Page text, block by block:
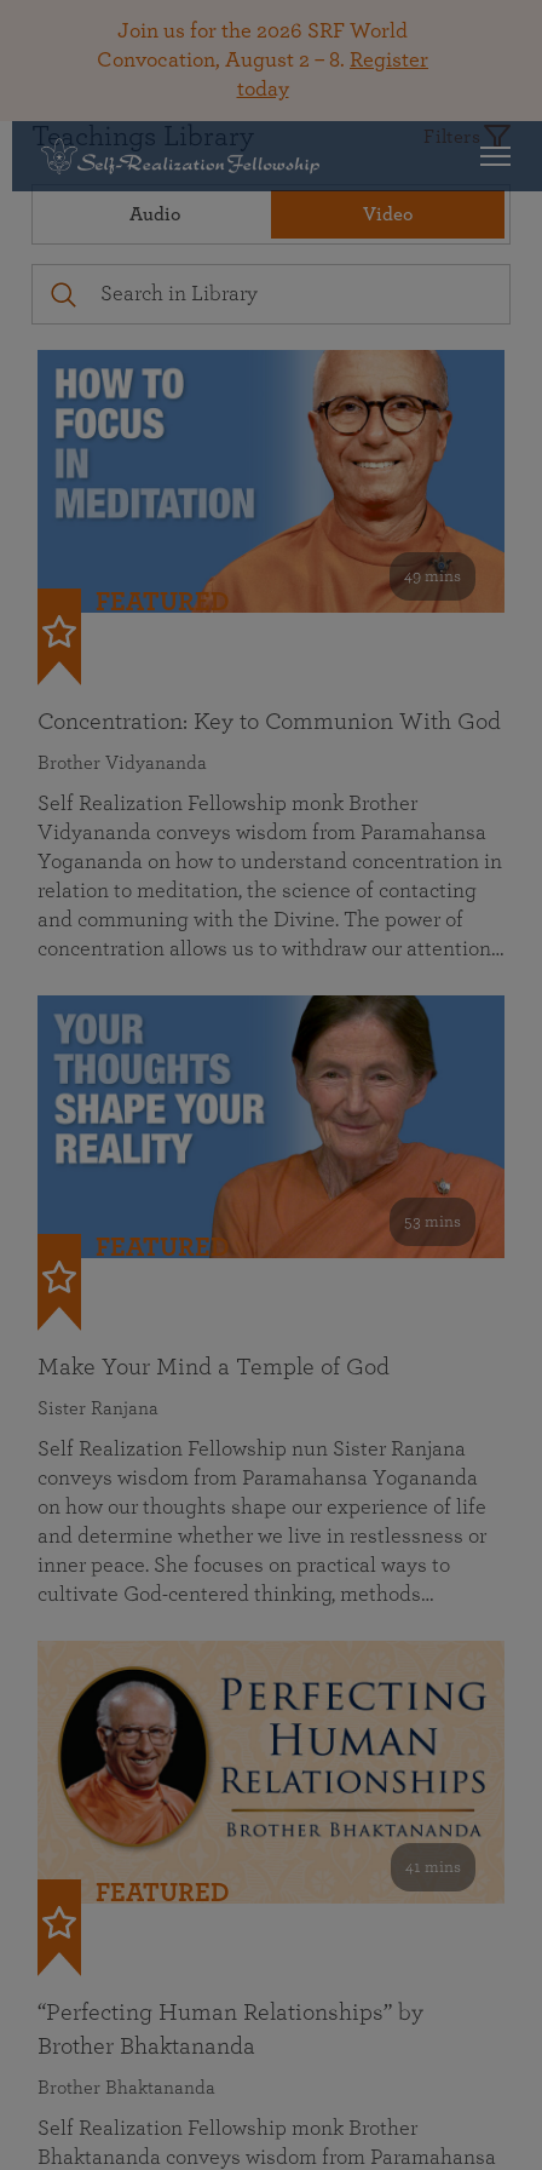
Join us for the 2026 SRF World
Convocation, August 2 – 8. Register
today
Teachings Library Filters
Audio Video
49 mins
FEATURED
Concentration: Key to Communion With God
Brother Vidyananda
Self Realization Fellowship monk Brother
Vidyananda conveys wisdom from Paramahansa
Yogananda on how to understand concentration in
relation to meditation, the science of contacting
and communing with the Divine. The power of
concentration allows us to withdraw our attention…
53 mins
FEATURED
Make Your Mind a Temple of God
Sister Ranjana
Self Realization Fellowship nun Sister Ranjana
conveys wisdom from Paramahansa Yogananda
on how our thoughts shape our experience of life
and determine whether we live in restlessness or
inner peace. She focuses on practical ways to
cultivate God-centered thinking, methods…
41 mins
FEATURED
“Perfecting Human Relationships” by
Brother Bhaktananda
Brother Bhaktananda
Self Realization Fellowship monk Brother
Bhaktananda conveys wisdom from Paramahansa